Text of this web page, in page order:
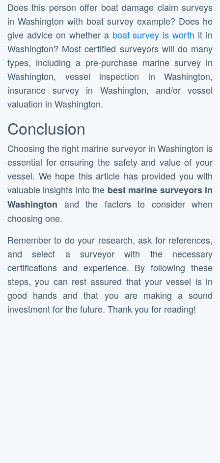
Does this person offer boat damage claim surveys
in Washington with boat survey example? Does he
give advice on whether a boat survey is worth it in
Washington? Most certified surveyors will do many
types, including a pre-purchase marine survey in
Washington, vessel inspection in Washington,
insurance survey in Washington, and/or vessel
valuation in Washington.
Conclusion
Choosing the right marine surveyor in Washington is
essential for ensuring the safety and value of your
vessel. We hope this article has provided you with
valuable insights into the best marine surveyors in
Washington and the factors to consider when
choosing one.
Remember to do your research, ask for references,
and select a surveyor with the necessary
certifications and experience. By following these
steps, you can rest assured that your vessel is in
good hands and that you are making a sound
investment for the future. Thank you for reading!